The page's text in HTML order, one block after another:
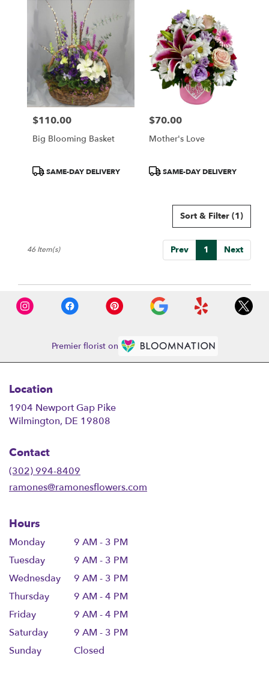
Price:
$110.00
Big Blooming Basket
ProductSAME-DAY DELIVERY
Price:
$70.00
Mother's Love
ProductSAME-DAY DELIVERY
Sort & Filter (1)
Prev 1 Next
46 Item(s)
Premier florist on
Location
1904 Newport Gap Pike
Wilmington, DE 19808
Contact
(302) 994-8409
ramones@ramonesflowers.com
Hours
Monday
9 AM - 3 PM
Tuesday
9 AM - 3 PM
Wednesday
9 AM - 3 PM
Thursday
9 AM - 4 PM
Friday
9 AM - 4 PM
Saturday
9 AM - 3 PM
Sunday
Closed